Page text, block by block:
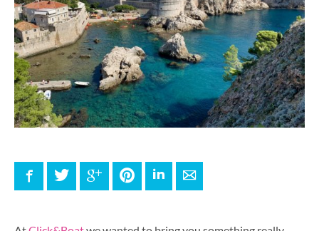
FacebookTwitter Google+ PinterestLinkedInE-mail